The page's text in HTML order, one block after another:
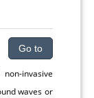
Go to
invasive
waves or